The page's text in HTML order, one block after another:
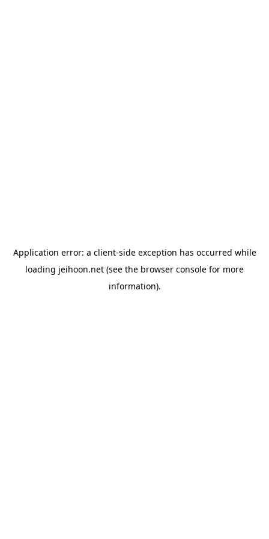
Application error: a client-side exception has occurred while
loading jeihoon.net (see the browser console for more
information).